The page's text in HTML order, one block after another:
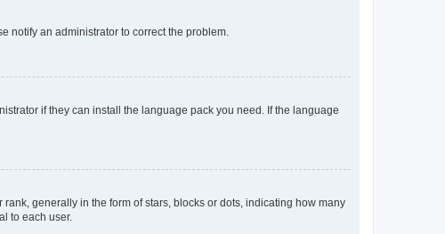
notify an administrator to correct the problem.
if they can install the language pack you need. If the language
generally in the form of stars, blocks or dots, indicating how many
to each user.